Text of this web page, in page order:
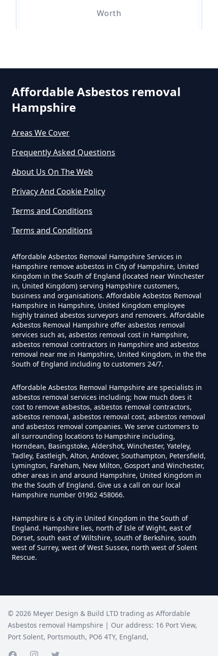
Can Any Lab Test For Asbestos In
In Hampshire
Exposure In Hampshire
Can I Get Tested For Asbestos
Exposure In Hampshire
Can I Test For Asbestos At Home
In Hampshire
Can I Test For Asbestos Myself In
Hampshire
Can I Trust An Asbestos Test In
Hampshire
Can You Be Tested For Asbestos
Exposure In Hampshire
Can You Be Tested For Asbestos
In Hampshire
Can You Buy Asbestos Test Kits In
Hampshire
Worth
Affordable Asbestos removal
Hampshire
Areas We Cover
Frequently Asked Questions
About Us On The Web
Privacy And Cookie Policy
Terms and Conditions
Terms and Conditions
Affordable Asbestos Removal Hampshire Services in
Hampshire remove asbestos in City of Hampshire, United
Kingdom in the South of England (located near Winchester
in, United Kingdom) serving Hampshire customers,
business and organisations. Affordable Asbestos Removal
Hampshire in Hampshire, United Kingdom employee
highly trained abestos surveyors and removers. Affordable
Asbestos Removal Hampshire offer asbestos removal
services such as, asbestos removal cost in Hampshire,
asbestos removal contractors in Hampshire and asbestos
removal near me in Hampshire, United Kingdom, in the the
South of England including to customers 24/7.
Affordable Asbestos Removal Hampshire are specialists in
asbestos removal services including; how much does it
cost to remove asbestos, asbestos removal contractors,
asbestos removal, asbestos removal cost, asbestos removal
and asbestos removal companies. We serve customers to
all surrounding locations to Hampshire including,
Horndean, Basingstoke, Aldershot, Winchester, Yateley,
Tadley, Eastleigh, Alton, Andover, Southampton, Petersfield,
Lymington, Fareham, New Milton, Gosport and Winchester,
other areas in and around Hampshire, United Kingdom in
the the South of England. Give us a call on our local
Hampshire number 01962 458066.
Hampshire is a city in United Kingdom in the South of
England. Hampshire lies, north of Isle of Wight, east of
Dorset, south east of Wiltshire, south of Berkshire, south
west of Surrey, west of West Sussex, north west of Solent
Rescue.
© 2026 Meyer Design & Build LTD trading as Affordable
Asbestos removal Hampshire | Our address: 16 Port View,
Port Solent, Portsmouth, PO6 4TY, England,